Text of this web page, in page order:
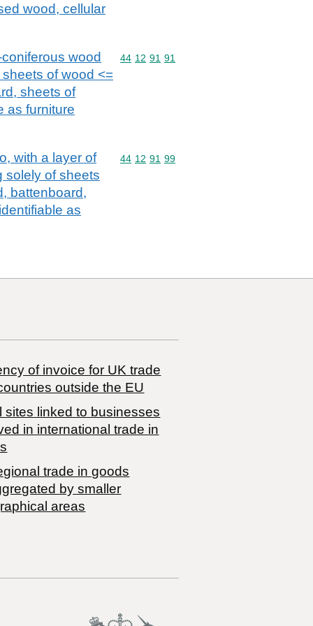
wood, cellular
wood
of wood <=
sheets of
as furniture
Commodity code: 44 12 91 91
44 12 91 91
with a layer of
solely of sheets
battenboard,
as
Commodity code: 44 12 91 99
44 12 91 99
of invoice for UK trade
outside the EU
sites linked to businesses
in international trade in
trade in goods
by smaller
areas